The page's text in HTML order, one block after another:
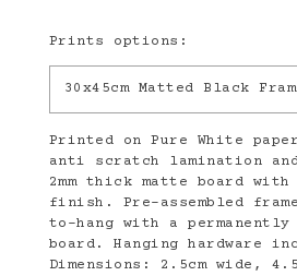
Prints options:
30x45cm Matted Black
Printed on Pure White
anti scratch lamination and
2mm thick matte board
finish. Pre-assembled
to-hang with a permanently
board. Hanging hardware
Dimensions: 2.5cm wide,